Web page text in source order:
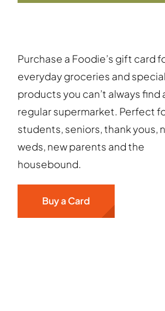
Purchase a Foodie’s gift card
everyday groceries and
products you can’t always find
regular supermarket. Perfect
students, seniors, thank yous,
weds, new parents and the
housebound.
Buy a Card